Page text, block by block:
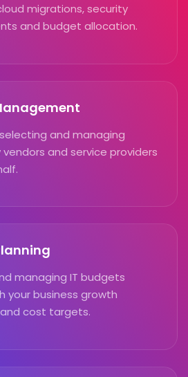
migrations, security
and budget allocation.
and managing
and service providers
managing IT budgets
your business growth
cost targets.